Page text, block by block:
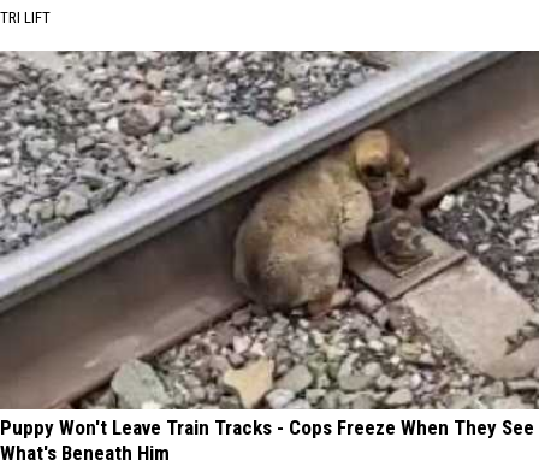
TRI LIFT
Puppy Won't Leave Train Tracks - Cops Freeze When They See
What's Beneath Him